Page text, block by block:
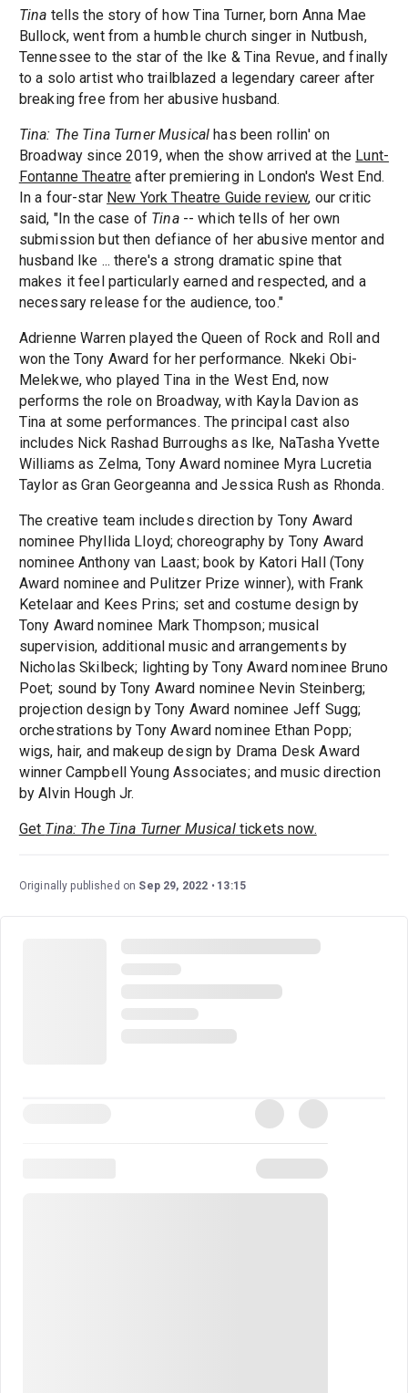
Tina tells the story of how Tina Turner, born Anna Mae
Bullock, went from a humble church singer in Nutbush,
Tennessee to the star of the Ike & Tina Revue, and finally
to a solo artist who trailblazed a legendary career after
breaking free from her abusive husband.
Tina: The Tina Turner Musicalhas been rollin' on
Broadway since 2019, when the show arrived at the Lunt-
Fontanne Theatre after premiering in London's West End.
In a four-star New York Theatre Guide review, our critic
said, "In the case of Tina-- which tells of her own
submission but then defiance of her abusive mentor and
husband Ike ... there's a strong dramatic spine that
makes it feel particularly earned and respected, and a
necessary release for the audience, too."
Adrienne Warren played the Queen of Rock and Roll and
won the Tony Award for her performance. Nkeki Obi-
Melekwe, who played Tina in the West End, now
performs the role on Broadway, with Kayla Davion as
Tina at some performances. The principal cast also
includes Nick Rashad Burroughs as Ike, NaTasha Yvette
Williams as Zelma, Tony Award nominee Myra Lucretia
Taylor as Gran Georgeanna and Jessica Rush as Rhonda.
The creative team includes direction by Tony Award
nominee Phyllida Lloyd; choreography by Tony Award
nominee Anthony van Laast; book by Katori Hall (Tony
Award nominee and Pulitzer Prize winner), with Frank
Ketelaar and Kees Prins; set and costume design by
Tony Award nominee Mark Thompson; musical
supervision, additional music and arrangements by
Nicholas Skilbeck; lighting by Tony Award nominee Bruno
Poet; sound by Tony Award nominee Nevin Steinberg;
projection design by Tony Award nominee Jeff Sugg;
orchestrations by Tony Award nominee Ethan Popp;
wigs, hair, and makeup design by Drama Desk Award
winner Campbell Young Associates; and music direction
by Alvin Hough Jr.
Get Tina: The Tina Turner Musicaltickets now.
Originally published on Sep 29, 2022 13:15